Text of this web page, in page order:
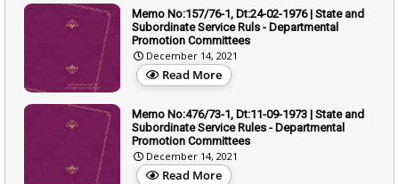
Memo No:157/76-1, Dt:24-02-1976 | State and
Subordinate Service Ruls - Departmental
Promotion Committees
December 14, 2021
Read More
Memo No:476/73-1, Dt:11-09-1973 | State and
Subordinate Service Rules - Departmental
Promotion Committees
December 14, 2021
Read More